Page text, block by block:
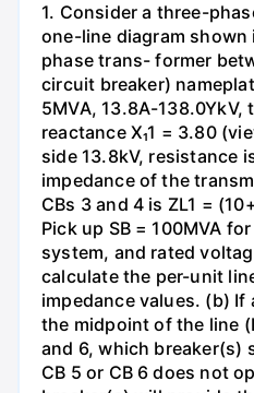
1. Consider a three-
one-line diagram shown
phase trans- former
circuit breaker)
5MVA, 13.8A-
reactance X₁1 = 3.80
side 13.8kV, resistance
impedance of the
CBs 3 and 4 is ZL1 =
Pick up SB = 100MVA
system, and rated
calculate the per-unit
impedance values. (b) If
the midpoint of the line
and 6, which breaker(s)
CB 5 or CB 6 does not